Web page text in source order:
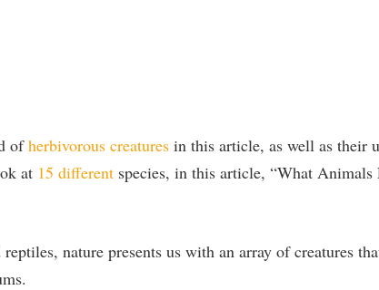
ofherbivorous creatures in this article, as well as their
at 15 different species, in this article, “What
nature presents us with an array of creatures